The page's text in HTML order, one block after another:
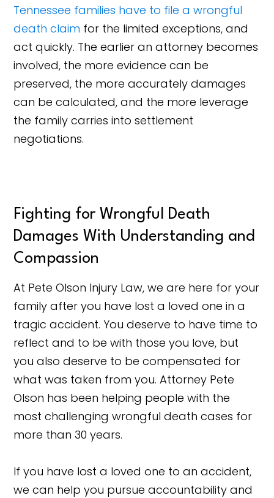
Tennessee families have to file a wrongful
death claim for the limited exceptions, and
act quickly. The earlier an attorney becomes
involved, the more evidence can be
preserved, the more accurately damages
can be calculated, and the more leverage
the family carries into settlement
negotiations.
Fighting for Wrongful Death
Damages With Understanding and
Compassion
At Pete Olson Injury Law, we are here for your
family after you have lost a loved one in a
tragic accident. You deserve to have time to
reflect and to be with those you love, but
you also deserve to be compensated for
what was taken from you. Attorney Pete
Olson has been helping people with the
most challenging wrongful death cases for
more than 30 years.
If you have lost a loved one to an accident,
we can help you pursue accountability and